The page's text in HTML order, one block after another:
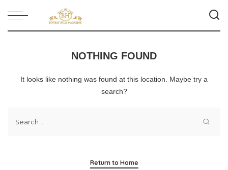
NOTHING FOUND
It looks like nothing was found at this location. Maybe try a
search?
Return to Home